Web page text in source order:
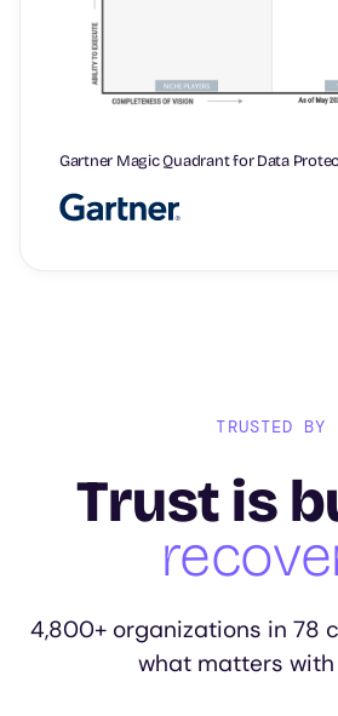
Gartner Magic Quadrant for Data
TRUSTED BY
Trust is
4,800+ organizations in 78
what matters with